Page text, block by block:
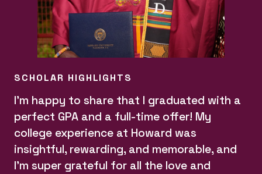
SCHOLAR HIGHLIGHTS
I'm happy to share that I graduated with a
perfect GPA and a full-time offer! My
college experience at Howard was
insightful, rewarding, and memorable, and
I'm super grateful for all the love and